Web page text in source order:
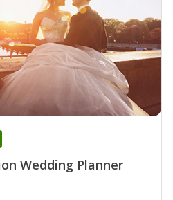
Wedding Planner